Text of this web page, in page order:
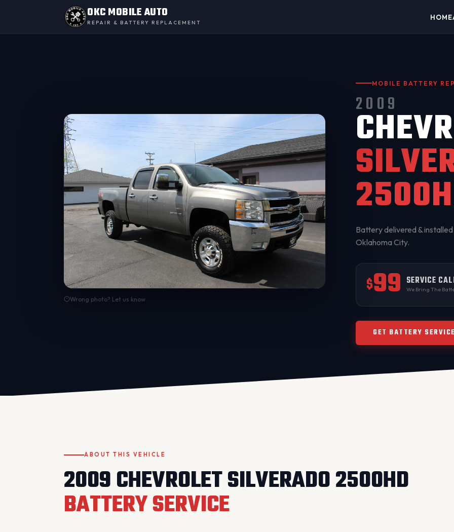
OKC MOBILE AUTO
REPAIR & BATTERY REPLACEMENT
HOME
Wrong photo? Let us know
MOBILE BATTERY
2009
Battery delivered &
Oklahoma City.
$99 SERVICE
We Bring The
GET BATTERY
ABOUT THIS VEHICLE
2009 CHEVROLET SILVERADO 2500HD
BATTERY SERVICE